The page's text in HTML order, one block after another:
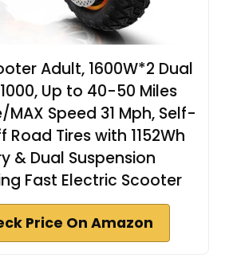
Adult, 1600W*2 Dual
Up to 40-50 Miles
MAX Speed 31 Mph, Self-
Road Tires with 1152Wh
& Dual Suspension
Fast Electric Scooter
Price On Amazon